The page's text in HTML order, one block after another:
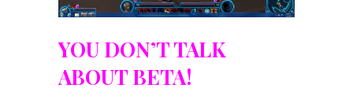
YOU DON’T TALK
ABOUT BETA!